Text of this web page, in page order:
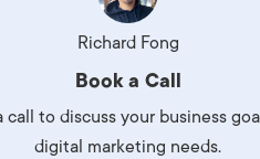
Richard Fong
Book a Call
call to discuss your business
digital marketing needs.